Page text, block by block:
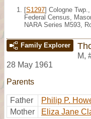
[S1297] Cologne
Federal Census,
NARA Series M593,
Family Explorer
M,
28 May 1961
Parents
Father Philip P.
Mother
Eliza Jane